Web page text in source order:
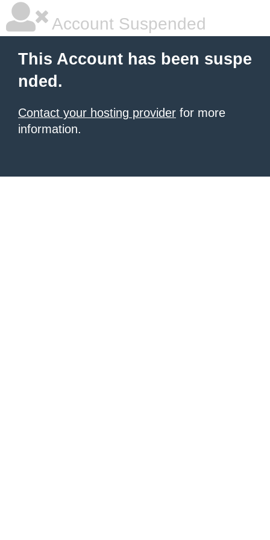
Account Suspended
This Account has been suspe
nded.
Contact your hosting provider for more
information.